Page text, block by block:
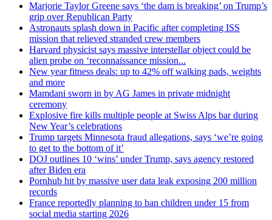
Marjorie Taylor Greene says ‘the dam is breaking’ on Trump’s
grip over Republican Party
Astronauts splash down in Pacific after completing ISS
mission that relieved stranded crew members
Harvard physicist says massive interstellar object could be
alien probe on ‘reconnaissance mission...
New year fitness deals: up to 42% off walking pads, weights
and more
Mamdani sworn in by AG James in private midnight
ceremony
Explosive fire kills multiple people at Swiss Alps bar during
New Year’s celebrations
Trump targets Minnesota fraud allegations, says ‘we’re going
to get to the bottom of it’
DOJ outlines 10 ‘wins’ under Trump, says agency restored
after Biden era
Pornhub hit by massive user data leak exposing 200 million
records
France reportedly planning to ban children under 15 from
social media starting 2026